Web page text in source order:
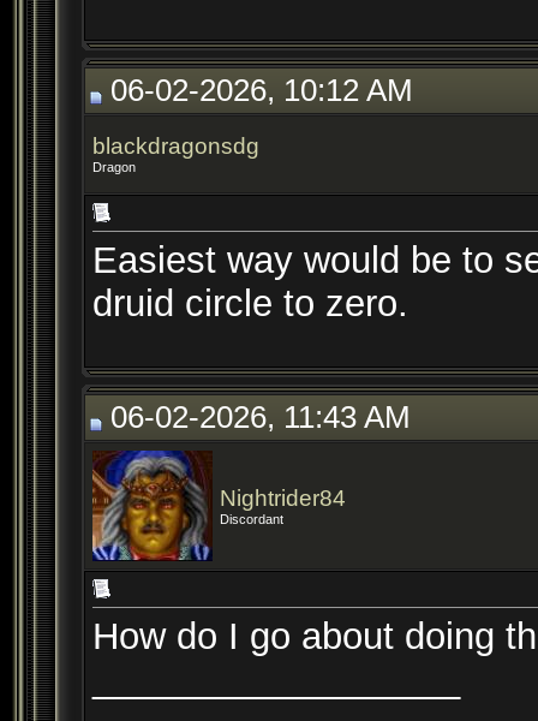
06-02-2026, 10:12 AM
blackdragonsdg
Dragon
Easiest way would be to
druid circle to zero.
06-02-2026, 11:43 AM
Nightrider84
Discordant
How do I go about doing